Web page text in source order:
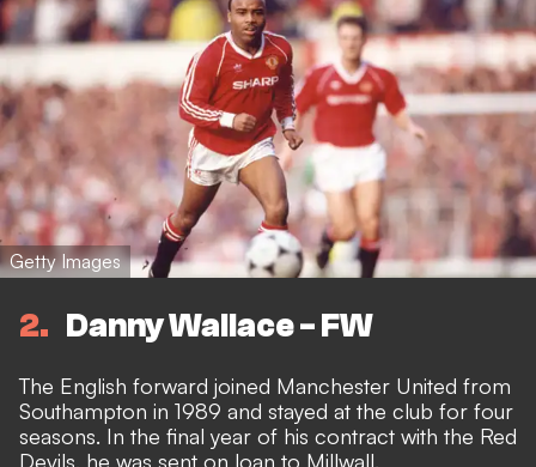
Getty Images
2 Danny Wallace - FW
The English forward joined Manchester United from
Southampton in 1989 and stayed at the club for four
seasons. In the final year of his contract with the Red
Devils, he was sent on loan to Millwall.